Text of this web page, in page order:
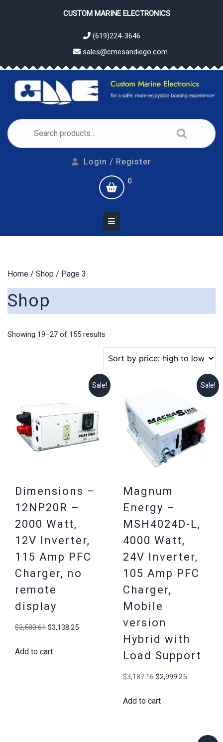
CUSTOM MARINE ELECTRONICS
(619)224-3646
sales@cmesandiego.com
for:
Login / Register
shopping
cart
0
Home / Shop / Page 3
Shop
Showing 19–27 of 155 results
price:
high
to
low
Sale!
Dimensions –
12NP20R –
2000 Watt,
12V Inverter,
115 Amp PFC
Charger, no
remote
display
$3,580.61 Original
was:
$3,138.25Current
Add to cart
Sale!
Magnum
Energy –
MSH4024D-L,
4000 Watt,
24V Inverter,
105 Amp PFC
Charger,
Mobile
version
Hybrid with
Load Support
$3,187.16 Original
was:
$2,999.25Current
Add to cart